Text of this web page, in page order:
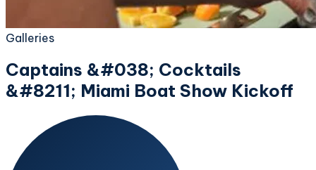
Galleries
Captains &#038; Cocktails
&#8211; Miami Boat Show Kickoff